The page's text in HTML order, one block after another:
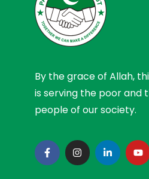
By the grace of Allah,
is serving the poor and
people of our society.